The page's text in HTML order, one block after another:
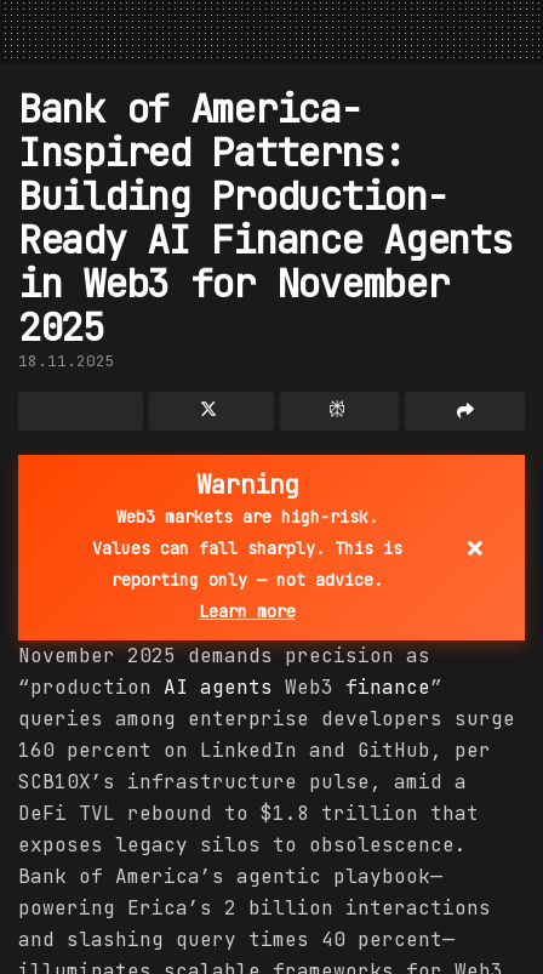
Bank of America-
Inspired Patterns:
Building Production-
Ready AI Finance Agents
in Web3 for November
2025
18.11.2025
Warning
Web3 markets are high-risk.
Values can fall sharply. This is
reporting only — not advice.
Learn more
×
November 2025 demands precision as
“production AI agents Web3 finance”
queries among enterprise developers surge
160 percent on LinkedIn and GitHub, per
SCB10X’s infrastructure pulse, amid a
DeFi TVL rebound to $1.8 trillion that
exposes legacy silos to obsolescence.
Bank of America’s agentic playbook—
powering Erica’s 2 billion interactions
and slashing query times 40 percent—